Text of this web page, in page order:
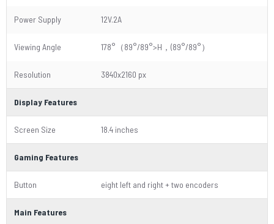
Power Supply 12V.2A
Viewing Angle 178°（89°/89°>H，(89°/89°）
Resolution 3840x2160 px
Display Features
Screen Size 18.4 inches
Gaming Features
Button eight left and right + two encoders
Main Features